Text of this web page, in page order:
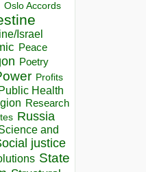
Oslo Accords
Israel
Peace
Poetry
Profits
Health
Research
Russia
and
justice
State